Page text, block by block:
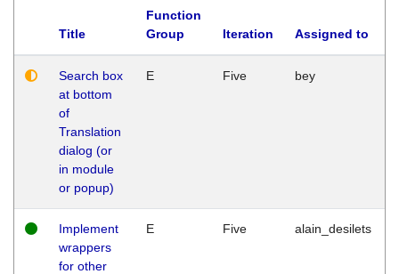
Title
Function
Group
Iteration Assigned to
Search box
at bottom
of
Translation
dialog (or
in module
or popup)
E Five bey
Implement
wrappers
for other
E Five alain_desilets